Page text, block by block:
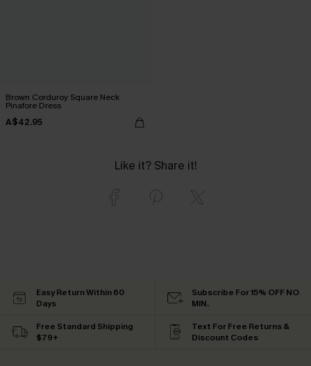
Brown Corduroy Square Neck
Pinafore Dress
A$42.95
Like it? Share it!
Easy Return Within 60
Days
Subscribe For 15% OFF NO
MIN.
Free Standard Shipping
$79+
Text For Free Returns &
Discount Codes